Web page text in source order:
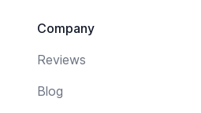
Company
Reviews
Blog